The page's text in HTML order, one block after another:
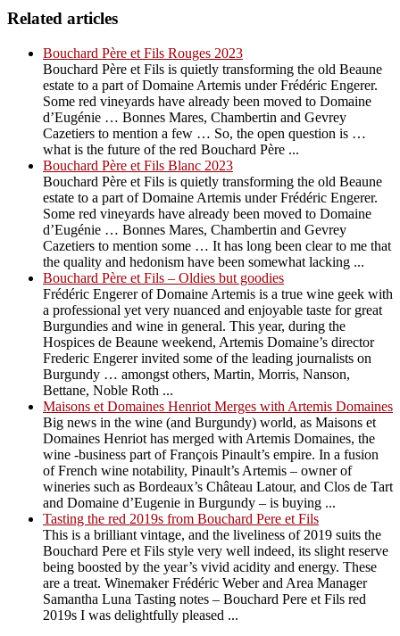
Related articles
Bouchard Père et Fils Rouges 2023
Bouchard Père et Fils is quietly transforming the old Beaune
estate to a part of Domaine Artemis under Frédéric Engerer.
Some red vineyards have already been moved to Domaine
d’Eugénie … Bonnes Mares, Chambertin and Gevrey
Cazetiers to mention a few … So, the open question is …
what is the future of the red Bouchard Père ...
Bouchard Père et Fils Blanc 2023
Bouchard Père et Fils is quietly transforming the old Beaune
estate to a part of Domaine Artemis under Frédéric Engerer.
Some red vineyards have already been moved to Domaine
d’Eugénie … Bonnes Mares, Chambertin and Gevrey
Cazetiers to mention some … It has long been clear to me that
the quality and hedonism have been somewhat lacking ...
Bouchard Père et Fils – Oldies but goodies
Frédéric Engerer of Domaine Artemis is a true wine geek with
a professional yet very nuanced and enjoyable taste for great
Burgundies and wine in general. This year, during the
Hospices de Beaune weekend, Artemis Domaine’s director
Frederic Engerer invited some of the leading journalists on
Burgundy … amongst others, Martin, Morris, Nanson,
Bettane, Noble Roth ...
Maisons et Domaines Henriot Merges with Artemis Domaines
Big news in the wine (and Burgundy) world, as Maisons et
Domaines Henriot has merged with Artemis Domaines, the
wine -business part of François Pinault’s empire. In a fusion
of French wine notability, Pinault’s Artemis – owner of
wineries such as Bordeaux’s Château Latour, and Clos de Tart
and Domaine d’Eugenie in Burgundy – is buying ...
Tasting the red 2019s from Bouchard Pere et Fils
This is a brilliant vintage, and the liveliness of 2019 suits the
Bouchard Pere et Fils style very well indeed, its slight reserve
being boosted by the year’s vivid acidity and energy. These
are a treat. Winemaker Frédéric Weber and Area Manager
Samantha Luna Tasting notes – Bouchard Pere et Fils red
2019s I was delightfully pleased ...